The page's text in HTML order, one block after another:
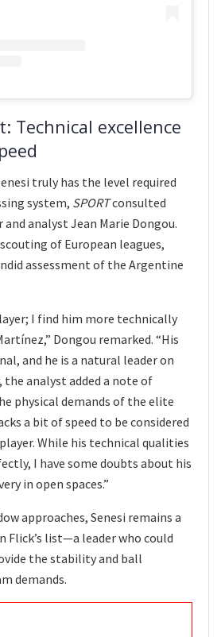
Technical excellence
truly has the level required
system, SPORTconsulted
analyst Jean Marie Dongou.
of European leagues,
assessment of the Argentine
I find him more technically
Dongou remarked. “His
and he is a natural leader on
the analyst added a note of
physical demands of the elite
a bit of speed to be considered
While his technical qualities
I have some doubts about his
in open spaces.”
approaches, Senesi remains a
Flick’s list—a leader who could
the stability and ball
demands.